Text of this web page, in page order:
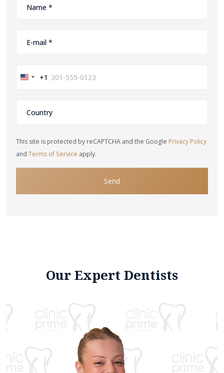
United+1
This site is protected by reCAPTCHA and the Google Privacy Policy
and Terms of Service apply.
Send
Our Expert Dentists